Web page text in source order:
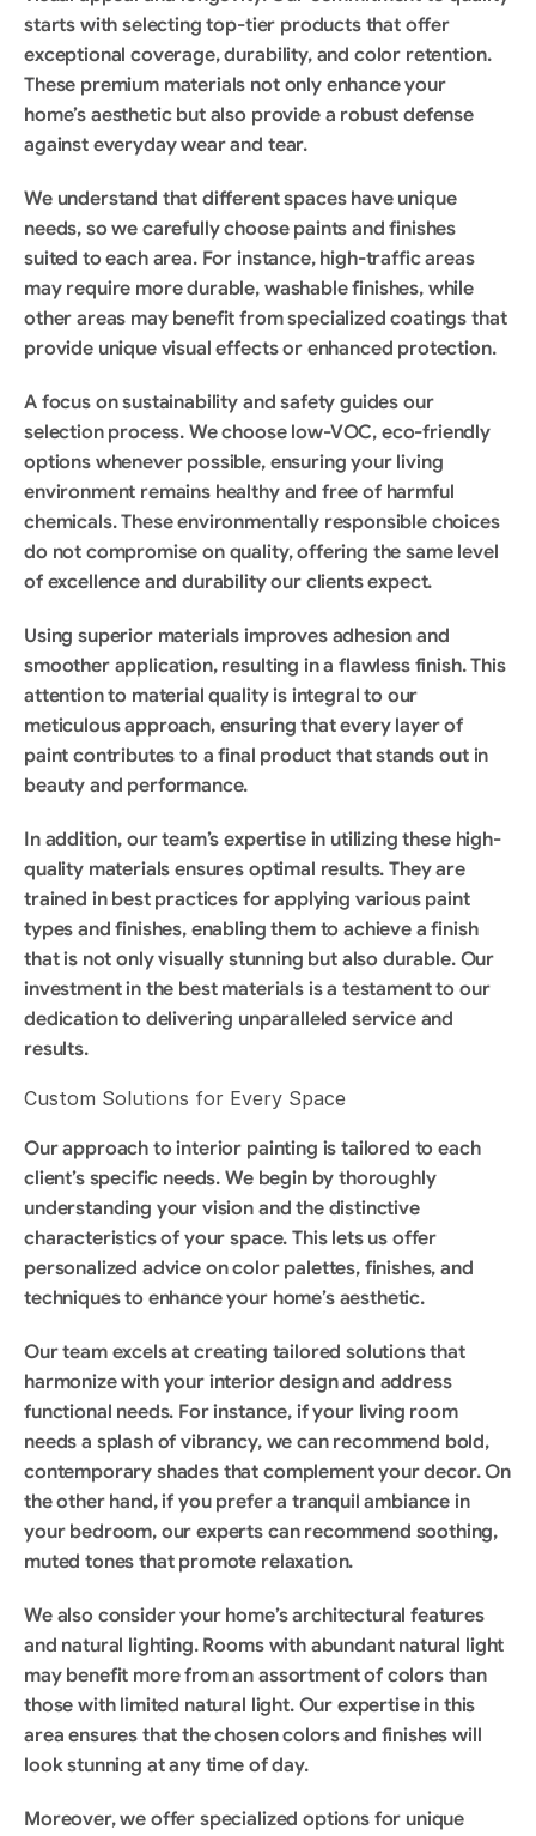
starts with selecting top-tier products that offer
exceptional coverage, durability, and color retention.
These premium materials not only enhance your
home’s aesthetic but also provide a robust defense
against everyday wear and tear.
We understand that different spaces have unique
needs, so we carefully choose paints and finishes
suited to each area. For instance, high-traffic areas
may require more durable, washable finishes, while
other areas may benefit from specialized coatings that
provide unique visual effects or enhanced protection.
A focus on sustainability and safety guides our
selection process. We choose low-VOC, eco-friendly
options whenever possible, ensuring your living
environment remains healthy and free of harmful
chemicals. These environmentally responsible choices
do not compromise on quality, offering the same level
of excellence and durability our clients expect.
Using superior materials improves adhesion and
smoother application, resulting in a flawless finish. This
attention to material quality is integral to our
meticulous approach, ensuring that every layer of
paint contributes to a final product that stands out in
beauty and performance.
In addition, our team’s expertise in utilizing these high-
quality materials ensures optimal results. They are
trained in best practices for applying various paint
types and finishes, enabling them to achieve a finish
that is not only visually stunning but also durable. Our
investment in the best materials is a testament to our
dedication to delivering unparalleled service and
results.
Custom Solutions for Every Space
Our approach to interior painting is tailored to each
client’s specific needs. We begin by thoroughly
understanding your vision and the distinctive
characteristics of your space. This lets us offer
personalized advice on color palettes, finishes, and
techniques to enhance your home’s aesthetic.
Our team excels at creating tailored solutions that
harmonize with your interior design and address
functional needs. For instance, if your living room
needs a splash of vibrancy, we can recommend bold,
contemporary shades that complement your decor. On
the other hand, if you prefer a tranquil ambiance in
your bedroom, our experts can recommend soothing,
muted tones that promote relaxation.
We also consider your home’s architectural features
and natural lighting. Rooms with abundant natural light
may benefit more from an assortment of colors than
those with limited natural light. Our expertise in this
area ensures that the chosen colors and finishes will
look stunning at any time of day.
Moreover, we offer specialized options for unique